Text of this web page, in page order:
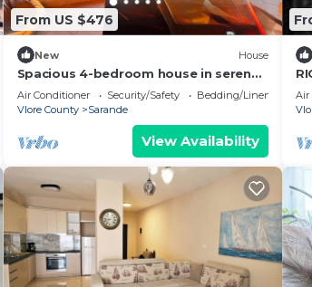
From US $476
New House
Spacious 4-bedroom house in serene
Saranda with Sea Viewa
Air Conditioner Security/Safety
Bedding/Linens
Vlore County
Sarande
View Availability
Air